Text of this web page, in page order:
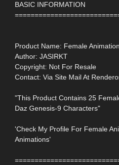
BASIC INFORMATION
Product Name: Female
Author: JASIRKT
Copyright: Not For Resale
Contact: Via Site Mail At
"This Product Contains 25
Daz Genesis-9 Characters"
'Check My Profile For Female
Animations'